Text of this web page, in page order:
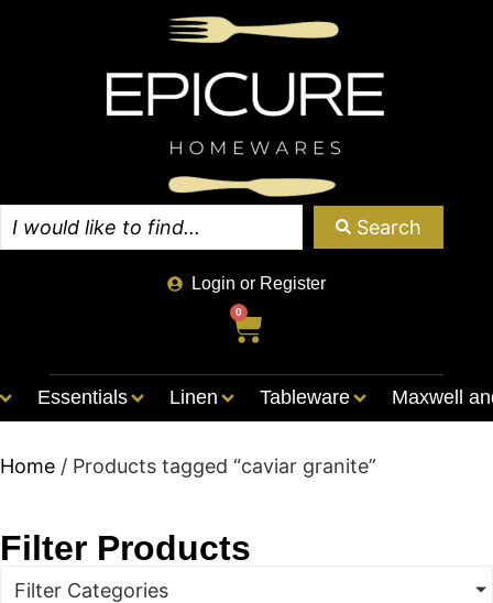
Search
Login or Register
0
Essentials Linen Tableware Maxwell
Home / Products tagged “caviar granite”
Filter Products
Filter Categories